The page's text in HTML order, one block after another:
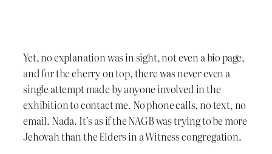
Yet, no explanation was in sight, not even a bio page,
and for the cherry on top, there was never even a
single attempt made by anyone involved in the
exhibition to contact me. No phone calls, no text, no
email. Nada. It’s as if the NAGB was trying to be more
Jehovah than the Elders in a Witness congregation.